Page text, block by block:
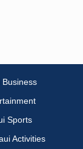
Business
Sports
Activities